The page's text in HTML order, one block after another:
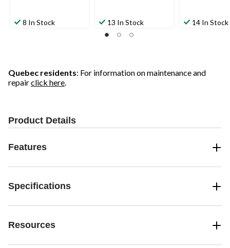
8 In Stock 13 In Stock 14 In Stock
Quebec residents: For information on maintenance and
repairclick here.
Product Details
Features
Specifications
Resources